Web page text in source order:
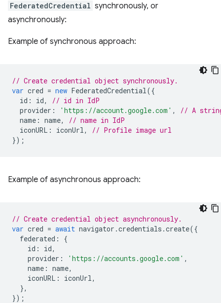
FederatedCredential synchronously, or
asynchronously:
Example of synchronous approach:
// Create credential object synchronously.
var cred = new FederatedCredential({
id : id,
// id in IdP
provider : 'https://account.google.com' ,
// A
name : name,
// name in IdP
iconURL : iconUrl,
// Profile image url
});
Example of asynchronous approach:
// Create credential object asynchronously.
var cred = await navigator .credentials .create({
federated :
{
id : id,
provider : 'https://accounts.google.com' ,
name : name,
iconURL : iconUrl,
},
});